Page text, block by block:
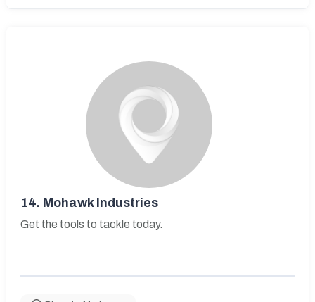
14. Mohawk Industries
Get the tools to tackle today.